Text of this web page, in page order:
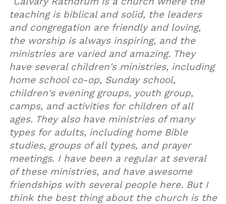
teaching is biblical and solid, the leaders
and congregation are friendly and loving,
the worship is always inspiring, and the
ministries are varied and amazing. They
have several children's ministries, including
home school co-op, Sunday school,
children's evening groups, youth group,
camps, and activities for children of all
ages. They also have ministries of many
types for adults, including home Bible
studies, groups of all types, and prayer
meetings. I have been a regular at several
of these ministries, and have awesome
friendships with several people here. But I
think the best thing about the church is the